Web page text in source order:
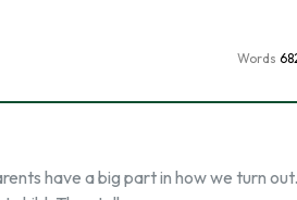
Words
have a big part in how we turn